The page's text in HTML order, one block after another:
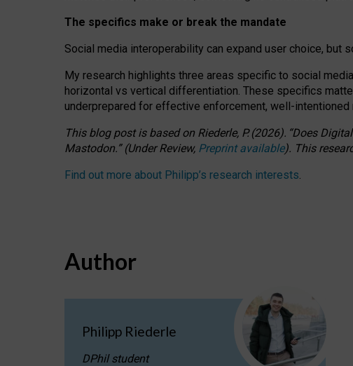
The specifics make or break the mandate
Social media interoperability can expand user choice, but
My research highlights three areas specific to social
horizontal vs vertical differentiation. These specifics
underprepared for effective enforcement, well-intentioned
This blog post is basedon Riederle, P. (2026). “Does
Mastodon.”(UnderReview, Preprint available). This
Find out more about Philipp’s research interests.
Author
Philipp Riederle
DPhil student